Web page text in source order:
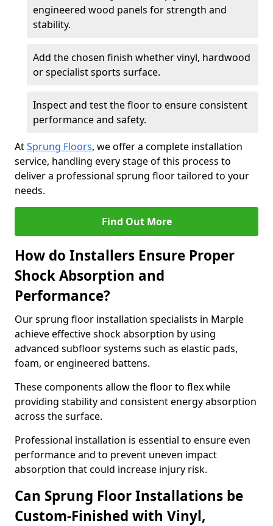
engineered wood panels for strength and
stability.
Add the chosen finish whether vinyl, hardwood
or specialist sports surface.
Inspect and test the floor to ensure consistent
performance and safety.
AtSprung Floors, we offer a complete installation
service, handling every stage of this process to
deliver a professional sprung floor tailored to your
needs.
Find Out More
How do Installers Ensure Proper
Shock Absorption and
Performance?
Our sprung floor installation specialists in Marple
achieve effective shock absorption by using
advanced subfloor systems such as elastic pads,
foam, or engineered battens.
These components allow the floor to flex while
providing stability and consistent energy absorption
across the surface.
Professional installation is essential to ensure even
performance and to prevent uneven impact
absorption that could increase injury risk.
Can Sprung Floor Installations be
Custom-Finished with Vinyl,